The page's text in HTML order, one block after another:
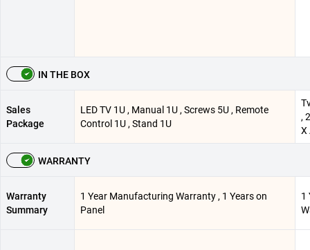
IN THE BOX
Sales
Package
LED TV 1U , Manual 1U , Screws 5U , Remote
Control 1U , Stand 1U
,
X
WARRANTY
Warranty
Summary
1 Year Manufacturing Warranty , 1 Years on
Panel
1